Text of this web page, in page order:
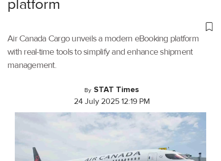
platform
Air Canada Cargo unveils a modern eBooking platform
with real-time tools to simplify and enhance shipment
management.
By STAT Times
24 July 2025 12:19 PM